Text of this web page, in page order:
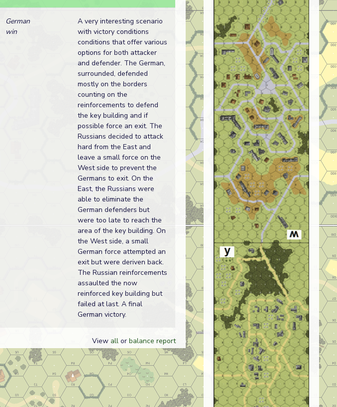
German
win
A very interesting scenario
with victory conditions
conditions that offer various
options for both attacker
and defender. The German,
surrounded, defended
mostly on the borders
counting on the
reinforcements to defend
the key building and if
possible force an exit. The
Russians decided to attack
hard from the East and
leave a small force on the
West side to prevent the
Germans to exit. On the
East, the Russians were
able to eliminate the
German defenders but
were too late to reach the
area of the key building. On
the West side, a small
German force attempted an
exit but were deriven back.
The Russian reinforcements
assaulted the now
reinforced key building but
failed at last. A final
German victory.
View allor balance report